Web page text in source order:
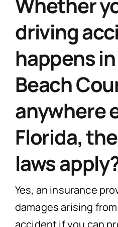
driving
happens
Beach
anywhere
Florida,
laws
Yes, an insurance
damages arising
accident if you can